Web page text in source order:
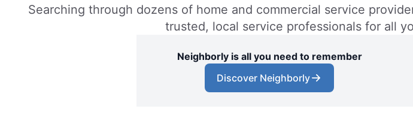
Searching through dozens of home and commercial service
trusted, local service professionals for all
Neighborly is all you need to remember
Discover Neighborly